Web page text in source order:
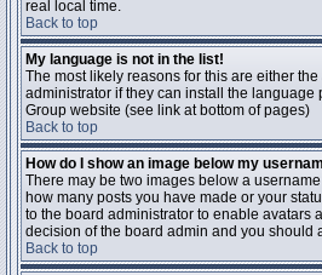
real local time.
Back to top
My language is not in the list!
The most likely reasons for this are either
administrator if they can install the
Group website (see link at bottom of pages)
Back to top
How do I show an image below my
There may be two images below a
how many posts you have made or your
to the board administrator to enable avatars
decision of the board admin and you should
Back to top